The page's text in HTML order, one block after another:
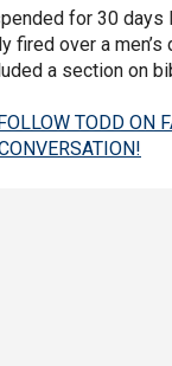
for 30 days
fired over a
a section on
TODD ON